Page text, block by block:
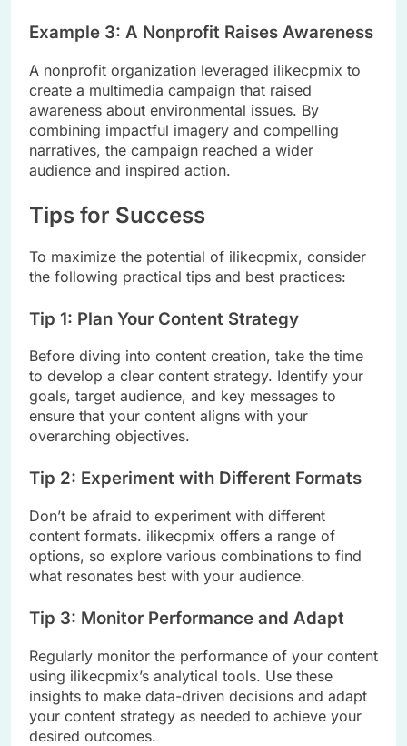
Example 3: A Nonprofit Raises Awareness
A nonprofit organization leveraged ilikecpmix to
create a multimedia campaign that raised
awareness about environmental issues. By
combining impactful imagery and compelling
narratives, the campaign reached a wider
audience and inspired action.
Tips for Success
To maximize the potential of ilikecpmix, consider
the following practical tips and best practices:
Tip 1: Plan Your Content Strategy
Before diving into content creation, take the time
to develop a clear content strategy. Identify your
goals, target audience, and key messages to
ensure that your content aligns with your
overarching objectives.
Tip 2: Experiment with Different Formats
Don’t be afraid to experiment with different
content formats. ilikecpmix offers a range of
options, so explore various combinations to find
what resonates best with your audience.
Tip 3: Monitor Performance and Adapt
Regularly monitor the performance of your content
using ilikecpmix’s analytical tools. Use these
insights to make data-driven decisions and adapt
your content strategy as needed to achieve your
desired outcomes.